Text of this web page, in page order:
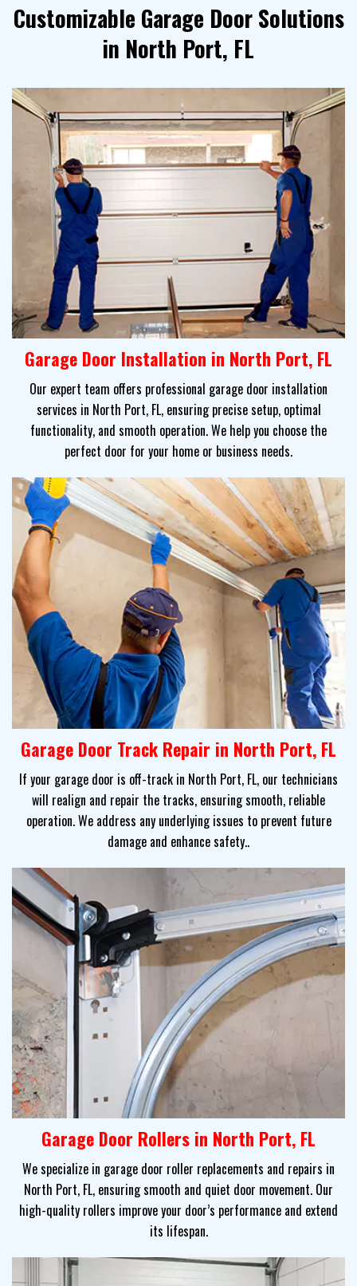
Customizable Garage Door Solutions
in North Port, FL
Garage Door Installation in North Port, FL
Our expert team offers professional garage door installation
services in North Port, FL, ensuring precise setup, optimal
functionality, and smooth operation. We help you choose the
perfect door for your home or business needs.
Garage Door Track Repair in North Port, FL
If your garage door is off-track in North Port, FL, our technicians
will realign and repair the tracks, ensuring smooth, reliable
operation. We address any underlying issues to prevent future
damage and enhance safety..
Garage Door Rollers in North Port, FL
We specialize in garage door roller replacements and repairs in
North Port, FL, ensuring smooth and quiet door movement. Our
high-quality rollers improve your door’s performance and extend
its lifespan.